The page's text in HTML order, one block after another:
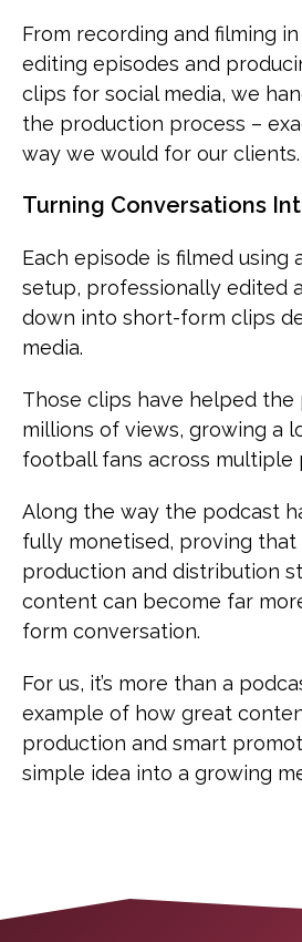
From recording and filming
editing episodes and
clips for social media, we
the production process –
way we would for our clients.
Turning Conversations
Each episode is filmed using
setup, professionally edited
down into short-form clips
media.
Those clips have helped the
millions of views, growing a
football fans across multiple
Along the way the podcast
fully monetised, proving
production and distribution
content can become far
form conversation.
For us, it’s more than a
example of how great
production and smart
simple idea into a growing